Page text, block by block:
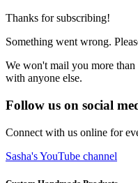
Thanks for subscribing!
Something went wrong.
We won't mail you more than
with anyone else.
Follow us on social
Connect with us online for
Sasha's YouTube channel